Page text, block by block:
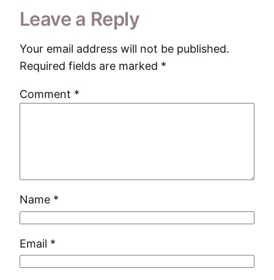
Leave a Reply
Your email address will not be published.
Required fields are marked *
Comment *
Name *
Email *